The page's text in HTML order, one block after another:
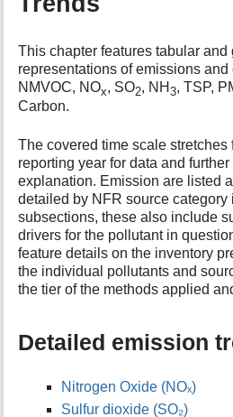
d
t
a
f
o
t
h
i
s
p
a
g
e
This chapter features tabular and
representations of emissions
NMVOC, NOx, SO2, NH3, TSP,
Carbon.
The covered time scale stretches
reporting year for data and further
explanation. Emission are listed
detailed by NFR source
subsections, these also include
drivers for the pollutant in
feature details on the inventory
the individual pollutants and
the tier of the methods applied
Detailed emission
Nitrogen Oxide (NOₓ)
Sulfur dioxide (SO₂)